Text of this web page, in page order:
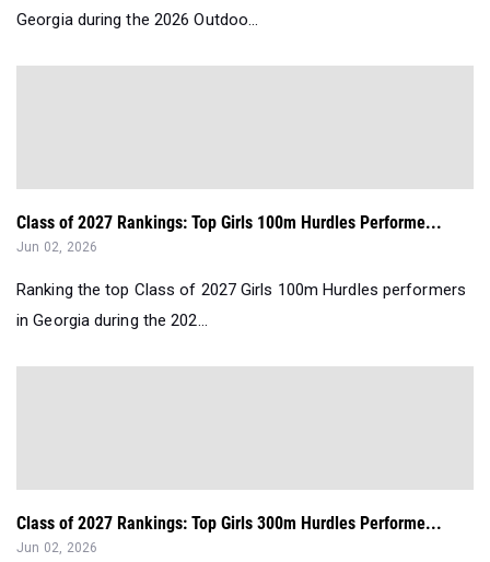
Georgia during the 2026 Outdoo...
Class of 2027 Rankings: Top Girls 100m Hurdles Performe...
Jun 02, 2026
Ranking the top Class of 2027 Girls 100m Hurdles performers
in Georgia during the 202...
Class of 2027 Rankings: Top Girls 300m Hurdles Performe...
Jun 02, 2026